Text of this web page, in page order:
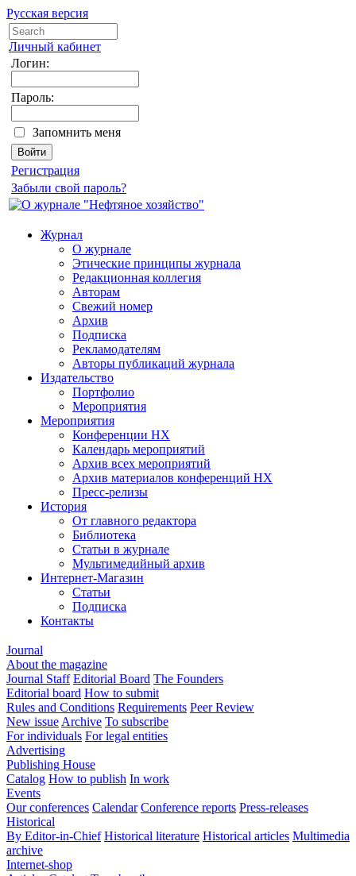
Русская версия
Личный кабинет
Логин:
Пароль:
Запомнить меня
Регистрация
Забыли свой пароль?
Журнал
О журнале
Этические принципы журнала
Редакционная коллегия
Авторам
Свежий номер
Архив
Подписка
Рекламодателям
Авторы публикаций журнала
Издательство
Портфолио
Мероприятия
Мероприятия
Конференции НХ
Календарь мероприятий
Архив всех мероприятий
Архив материалов конференций НХ
Пресс-релизы
История
От главного редактора
Библиотека
Статьи в журнале
Мультимедийный архив
Интернет-Магазин
Статьи
Подписка
Контакты
Journal
About the magazine
Journal Staff Editorial Board The Founders
Editorial board How to submit
Rules and Conditions Requirements Peer Review
New issue Archive To subscribe
For individuals For legal entities
Advertising
Publishing House
Catalog How to publish In work
Events
Our conferences Calendar Conference reports Press-releases
Historical
By Editor-in-Chief Historical literature Historical articles Multimedia
archive
Internet-shop